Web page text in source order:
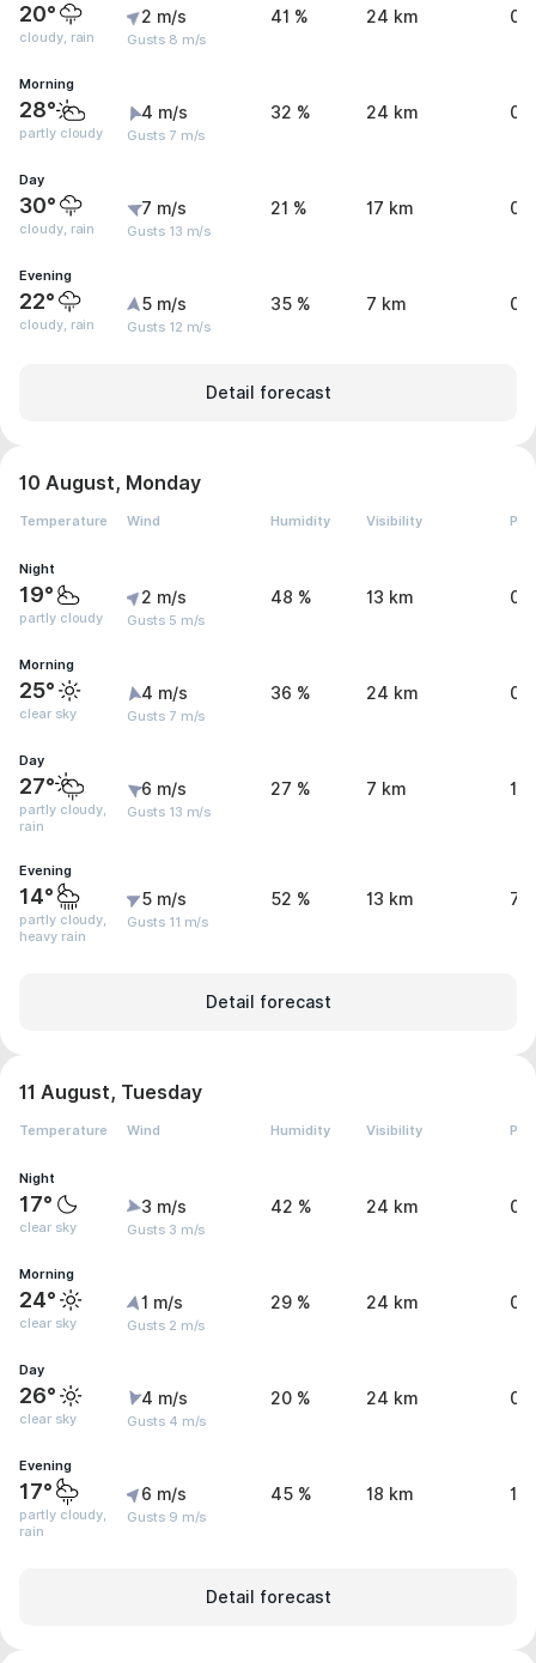
20°
cloudy, rain
2 m/s
Gusts 8 m/s
41 % 24 km 0
Morning
28°
partly cloudy
4 m/s
Gusts 7 m/s
32 % 24 km 0
Day
30°
cloudy, rain
7 m/s
Gusts 13 m/s
21 % 17 km 0
Evening
22°
cloudy, rain
5 m/s
Gusts 12 m/s
35 % 7 km
Detail forecast
10 August, Monday
Temperature Wind Humidity Visibility
Night
19°
partly cloudy
2 m/s
Gusts 5 m/s
48 % 13 km 0
Morning
25°
clear sky
4 m/s
Gusts 7 m/s
36 % 24 km 0
Day
27°
partly cloudy,
rain
6 m/s
Gusts 13 m/s
27 % 7 km 1
Evening
14°
partly cloudy,
heavy rain
5 m/s
Gusts 11 m/s
52 % 13 km
Detail forecast
11 August, Tuesday
Temperature Wind Humidity Visibility
Night
17°
clear sky
3 m/s
Gusts 3 m/s
42 % 24 km
Morning
24°
clear sky
1 m/s
Gusts 2 m/s
29 % 24 km 0
Day
26°
clear sky
4 m/s
Gusts 4 m/s
20 % 24 km
Evening
17°
partly cloudy,
rain
6 m/s
Gusts 9 m/s
45 % 18 km 1.1
Detail forecast